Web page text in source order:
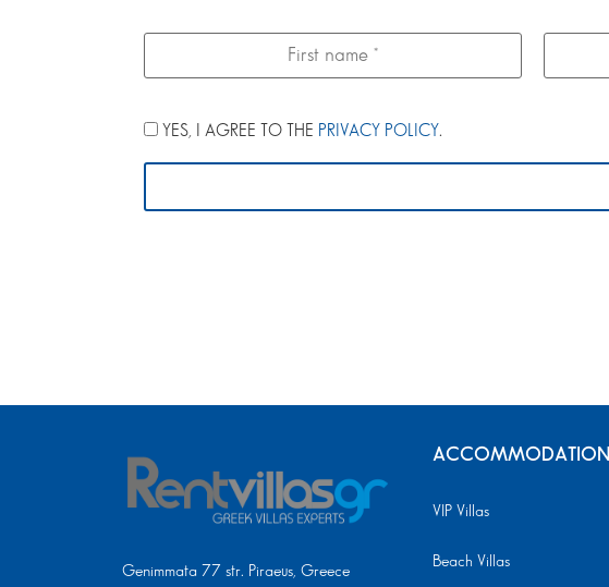
YES, I AGREE TO THE PRIVACY POLICY.
Genimmata 77 str. Piraeus, Greece
ACCOMMODATION
VIP Villas
Beach Villas